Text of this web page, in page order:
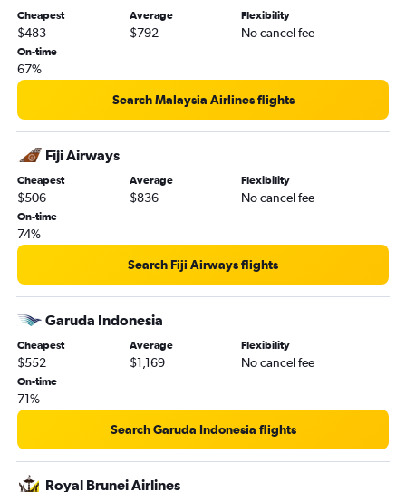
Cheapest
$483
Average
$792
Flexibility
No cancel fee
On-time
67%
Search Malaysia Airlines flights
Fiji Airways
Cheapest
$506
Average
$836
Flexibility
No cancel fee
On-time
74%
Search Fiji Airways flights
Garuda Indonesia
Cheapest
$552
Average
$1,169
Flexibility
No cancel fee
On-time
71%
Search Garuda Indonesia flights
Royal Brunei Airlines